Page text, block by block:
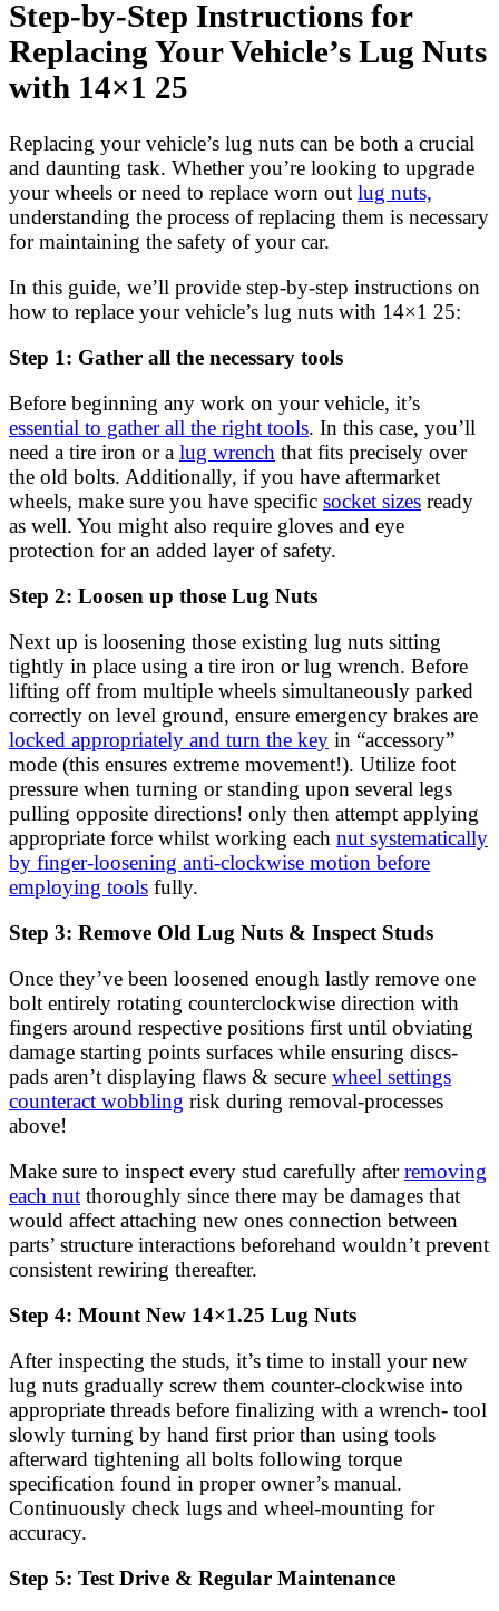
Step-by-Step Instructions for
Replacing Your Vehicle’s Lug Nuts
with 14×1 25
Replacing your vehicle’s lug nuts can be both a crucial
and daunting task. Whether you’re looking to upgrade
your wheels or need to replace worn out lug nuts,
understanding the process of replacing them is necessary
for maintaining the safety of your car.
In this guide, we’ll provide step-by-step instructions on
how to replace your vehicle’s lug nuts with 14×1 25:
Step 1: Gather all the necessary tools
Before beginning any work on your vehicle, it’s
essential to gather all the right tools. In this case, you’ll
need a tire iron or a lug wrench that fits precisely over
the old bolts. Additionally, if you have aftermarket
wheels, make sure you have specific socket sizes ready
as well. You might also require gloves and eye
protection for an added layer of safety.
Step 2: Loosen up those Lug Nuts
Next up is loosening those existing lug nuts sitting
tightly in place using a tire iron or lug wrench. Before
lifting off from multiple wheels simultaneously parked
correctly on level ground, ensure emergency brakes are
locked appropriately and turn the key in “accessory”
mode (this ensures extreme movement!). Utilize foot
pressure when turning or standing upon several legs
pulling opposite directions! only then attempt applying
appropriate force whilst working each nut systematically
by finger-loosening anti-clockwise motion before
employing tools fully.
Step 3: Remove Old Lug Nuts & Inspect Studs
Once they’ve been loosened enough lastly remove one
bolt entirely rotating counterclockwise direction with
fingers around respective positions first until obviating
damage starting points surfaces while ensuring discs-
pads aren’t displaying flaws & secure wheel settings
counteract wobbling risk during removal-processes
above!
Make sure to inspect every stud carefully afterremoving
each nut thoroughly since there may be damages that
would affect attaching new ones connection between
parts’ structure interactions beforehand wouldn’t prevent
consistent rewiring thereafter.
Step 4: Mount New 14×1.25 Lug Nuts
After inspecting the studs, it’s time to install your new
lug nuts gradually screw them counter-clockwise into
appropriate threads before finalizing with a wrench- tool
slowly turning by hand first prior than using tools
afterward tightening all bolts following torque
specification found in proper owner’s manual.
Continuously check lugs and wheel-mounting for
accuracy.
Step 5: Test Drive & Regular Maintenance